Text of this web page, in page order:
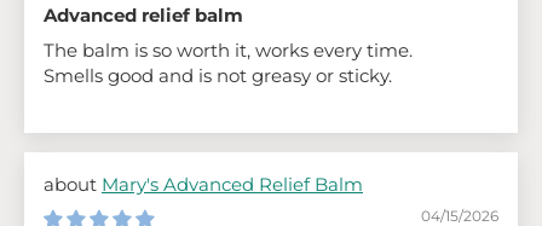
Advanced relief balm
The balm is so worth it, works every time.
Smells good and is not greasy or sticky.
Mary's Advanced Relief Balm
04/15/2026